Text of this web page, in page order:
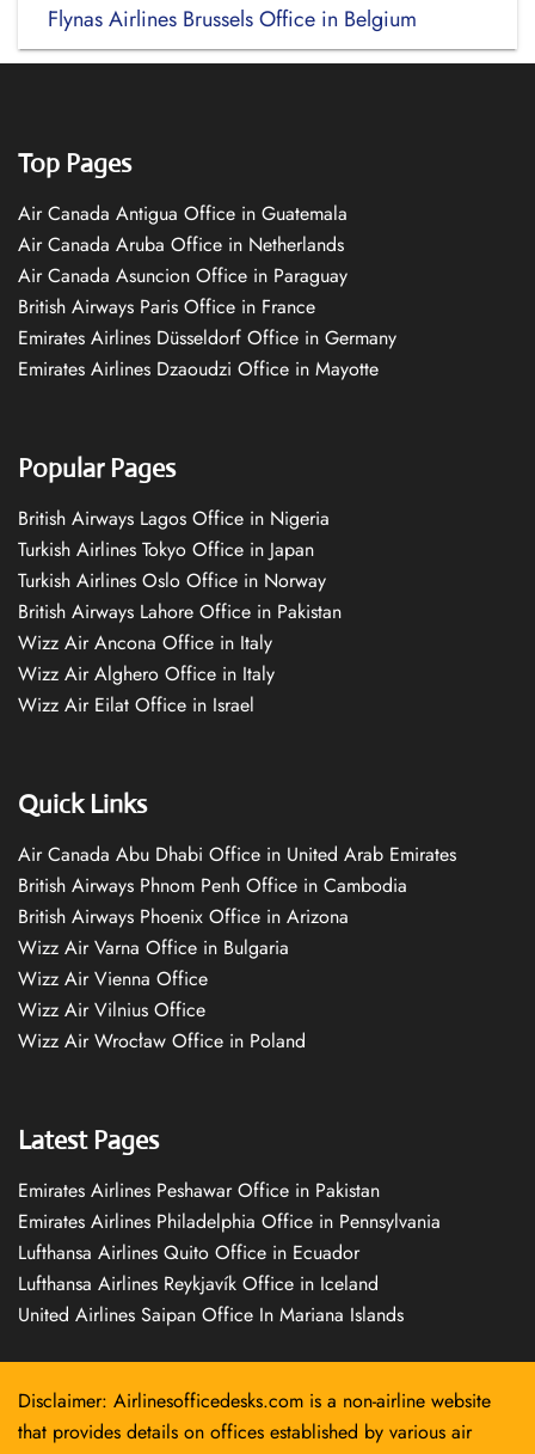
Flynas Airlines Brussels Office in Belgium
Top Pages
Air Canada Antigua Office in Guatemala
Air Canada Aruba Office in Netherlands
Air Canada Asuncion Office in Paraguay
British Airways Paris Office in France
Emirates Airlines Düsseldorf Office in Germany
Emirates Airlines Dzaoudzi Office in Mayotte
Popular Pages
British Airways Lagos Office in Nigeria
Turkish Airlines Tokyo Office in Japan
Turkish Airlines Oslo Office in Norway
British Airways Lahore Office in Pakistan
Wizz Air Ancona Office in Italy
Wizz Air Alghero Office in Italy
Wizz Air Eilat Office in Israel
Quick Links
Air Canada Abu Dhabi Office in United Arab Emirates
British Airways Phnom Penh Office in Cambodia
British Airways Phoenix Office in Arizona
Wizz Air Varna Office in Bulgaria
Wizz Air Vienna Office
Wizz Air Vilnius Office
Wizz Air Wrocław Office in Poland
Latest Pages
Emirates Airlines Peshawar Office in Pakistan
Emirates Airlines Philadelphia Office in Pennsylvania
Lufthansa Airlines Quito Office in Ecuador
Lufthansa Airlines Reykjavík Office in Iceland
United Airlines Saipan Office In Mariana Islands
Disclaimer: Airlinesofficedesks.com is a non-airline website
that provides details on offices established by various air